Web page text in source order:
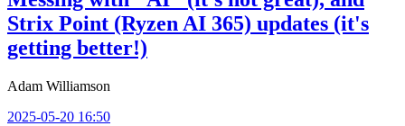
Strix Point (Ryzen AI 365) updates (it's
getting better!)
Adam Williamson
2025-05-20 16:50